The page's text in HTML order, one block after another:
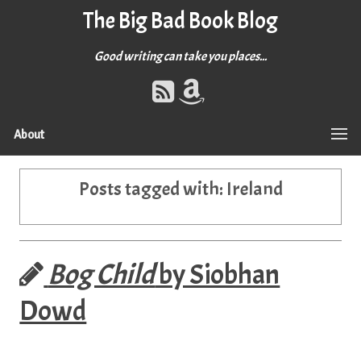
The Big Bad Book Blog
Good writing can take you places...
About
Posts tagged with: Ireland
Bog Childby Siobhan
Dowd